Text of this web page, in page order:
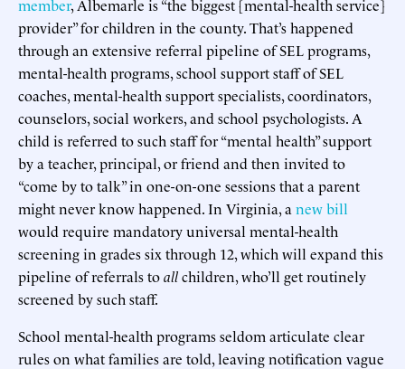
member, Albemarle is “the biggest [mental-health service]
provider” for children in the county. That’s happened
through an extensive referral pipeline of SEL programs,
mental-health programs, school support staff of SEL
coaches, mental-health support specialists, coordinators,
counselors, social workers, and school psychologists. A
child is referred to such staff for “mental health” support
by a teacher, principal, or friend and then invited to
“come by to talk” in one-on-one sessions that a parent
might never know happened. In Virginia, a new bill
would require mandatory universal mental-health
screening in grades six through 12, which will expand this
pipeline of referrals toallchildren, who’ll get routinely
screened by such staff.
School mental-health programs seldom articulate clear
rules on what families are told, leaving notification vague